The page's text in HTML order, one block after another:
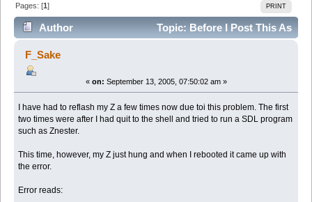
PRINT
Pages: [1]
Author
Topic: Before I Post This As
A Bug (Read 5595 times)
F_Sake
« on: September 13, 2005, 07:50:02 am »
I have had to reflash my Z a few times now due toi this problem. The first
two times were after I had quit to the shell and tried to run a SDL program
such as Znester.
This time, however, my Z just hung and when I rebooted it came up with
the error.
Error reads: